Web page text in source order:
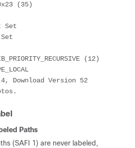
(35)
Set
(12)
Download Version 52
Paths
(SAFI 1) are never labeled,